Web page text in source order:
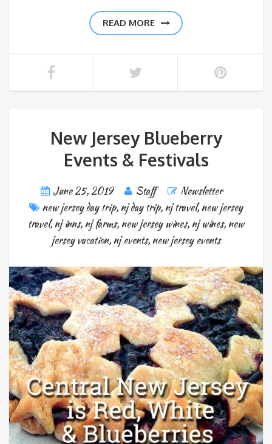
READ MORE
New Jersey Blueberry
Events & Festivals
June 25, 2019 Staff
Newsletter
new jersey day trip, nj day trip, nj travel,new jersey
travel,nj inns, nj farms, new jersey wines, nj wines, new
jersey vacation, nj events, new jersey events